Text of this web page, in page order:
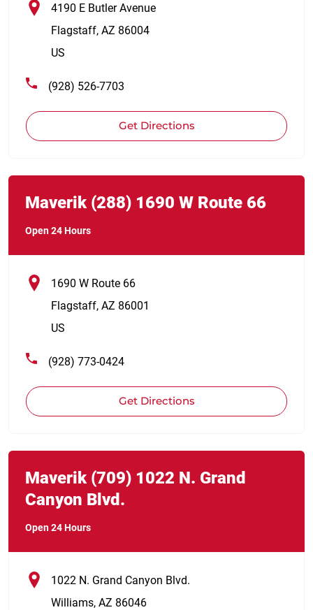
4190 E Butler Avenue
Flagstaff, AZ 86004
US
(928) 526-7703
Get Directions
Maverik (288) 1690 W Route 66
Open 24 Hours
1690 W Route 66
Flagstaff, AZ 86001
US
(928) 773-0424
Get Directions
Link Opens in New Tab
Maverik (709) 1022 N. Grand
Canyon Blvd.
Open 24 Hours
1022 N. Grand Canyon Blvd.
Williams, AZ 86046
Link Opens in New Tab